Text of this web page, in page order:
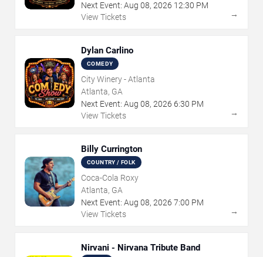
Next Event: Aug 08, 2026 12:30 PM
View Tickets
→
Dylan Carlino
COMEDY
City Winery - Atlanta
Atlanta, GA
Next Event: Aug 08, 2026 6:30 PM
View Tickets
→
Billy Currington
COUNTRY / FOLK
Coca-Cola Roxy
Atlanta, GA
Next Event: Aug 08, 2026 7:00 PM
View Tickets
→
Nirvani - Nirvana Tribute Band